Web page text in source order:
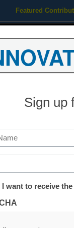
Featured
& safety
one can’t miss
Sign up
I want to receive